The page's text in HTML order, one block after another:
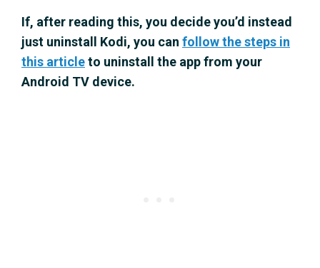
If, after reading this, you decide you’d instead
just uninstall Kodi, you can follow the steps in
this articleto uninstall the app from your
Android TV device.